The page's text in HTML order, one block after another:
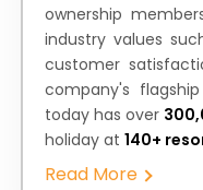
ownership
industry values
customer
company's flagship
today has over
holiday at 140+
Read More